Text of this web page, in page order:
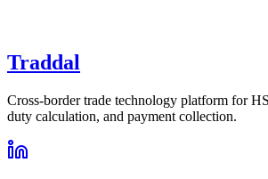
Traddal
Cross-border trade technology platform for
duty calculation, and payment collection.